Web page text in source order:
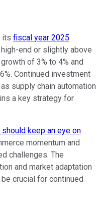
its fiscal year 2025
end or slightly above
of 3% to 4% and
Continued investment
supply chain automation
a key strategy for
keep an eye on
momentum and
challenges. The
and market adaptation
crucial for continued